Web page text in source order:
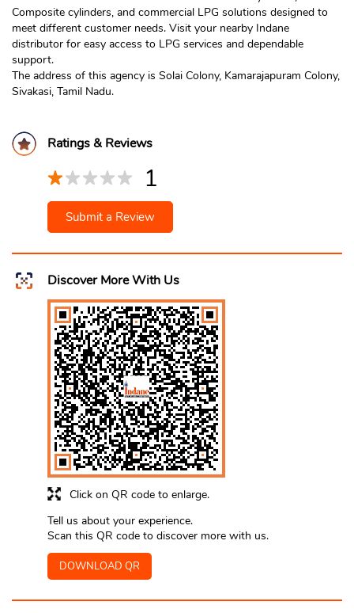
Composite cylinders, and commercial LPG solutions designed to
meet different customer needs. Visit your nearby Indane
distributor for easy access to LPG services and dependable
support.
The address of this agency is Solai Colony, Kamarajapuram Colony,
Sivakasi, Tamil Nadu.
Ratings & Reviews
1
Submit a Review
Discover More With Us
Click on QR code to enlarge.
Tell us about your experience.
Scan this QR code to discover more with us.
DOWNLOAD QR